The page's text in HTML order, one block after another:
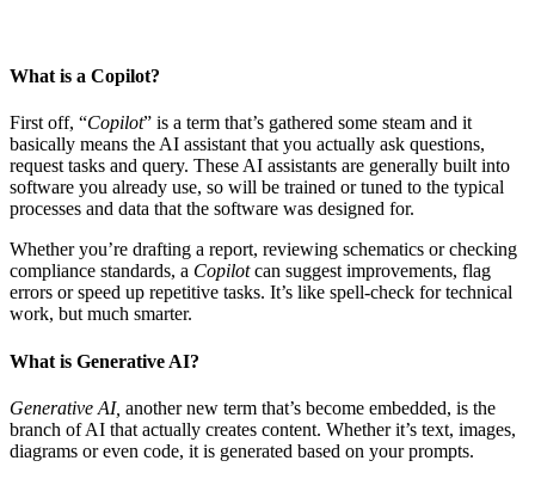
What is a Copilot?
First off, “Copilot” is a term that’s gathered some steam and it
basically means the AI assistant that you actually ask questions,
request tasks and query. These AI assistants are generally built into
software you already use, so will be trained or tuned to the typical
processes and data that the software was designed for.
Whether you’re drafting a report, reviewing schematics or checking
compliance standards, a Copilotcan suggest improvements, flag
errors or speed up repetitive tasks. It’s like spell-check for technical
work, but much smarter.
What is Generative AI?
Generative AI, another new term that’s become embedded, is the
branch of AI that actually creates content. Whether it’s text, images,
diagrams or even code, it is generated based on your prompts.